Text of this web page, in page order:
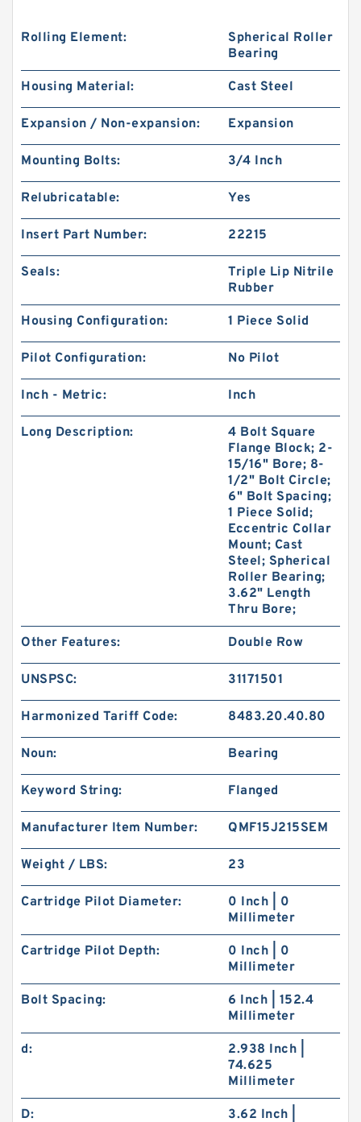
Rolling Element:
Spherical Roller
Bearing
Housing Material: Cast Steel
Expansion / Non-expansion: Expansion
Mounting Bolts: 3/4 Inch
Relubricatable: Yes
Insert Part Number: 22215
Seals:
Triple Lip Nitrile
Rubber
Housing Configuration: 1 Piece Solid
Pilot Configuration: No Pilot
Inch - Metric: Inch
Long Description:
4 Bolt Square
Flange Block; 2-
15/16" Bore; 8-
1/2" Bolt Circle;
6" Bolt Spacing;
1 Piece Solid;
Eccentric Collar
Mount; Cast
Steel; Spherical
Roller Bearing;
3.62" Length
Thru Bore;
Other Features: Double Row
UNSPSC: 31171501
Harmonized Tariff Code: 8483.20.40.80
Noun: Bearing
Keyword String: Flanged
Manufacturer Item Number: QMF15J215SEM
Weight / LBS: 23
Cartridge Pilot Diameter:
0 Inch | 0
Millimeter
Cartridge Pilot Depth:
0 Inch | 0
Millimeter
Bolt Spacing:
6 Inch | 152.4
Millimeter
d:
2.938 Inch |
74.625
Millimeter
D: 3.62 Inch |